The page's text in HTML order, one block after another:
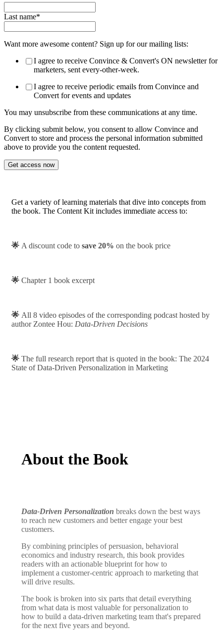
Last name*
Want more awesome content? Sign up for our mailing lists:
I agree to receive Convince & Convert's ON newsletter for
marketers, sent every-other-week.
I agree to receive periodic emails from Convince and
Convert for events and updates
You may unsubscribe from these communications at any time.
By clicking submit below, you consent to allow Convince and
Convert to store and process the personal information submitted
above to provide you the content requested.
Get a variety of learning materials that dive into concepts from
the book. The Content Kit includes immediate access to:
🌟 A discount code to save 20% on the book price
🌟 Chapter 1 book excerpt
🌟 All 8 video episodes of the corresponding podcast hosted by
author Zontee Hou: Data-Driven Decisions
🌟 The full research report that is quoted in the book: The 2024
State of Data-Driven Personalization in Marketing
About the Book
Data-Driven Personalization breaks down the best ways
to reach new customers and better engage your best
customers.
By combining principles of persuasion, behavioral
economics and industry research, this book provides
readers with an actionable blueprint for how to
implement a customer-centric approach to marketing that
will drive results.
The book is broken into six parts that detail everything
from what data is most valuable for personalization to
how to build a data-driven marketing team that's prepared
for the next five years and beyond.